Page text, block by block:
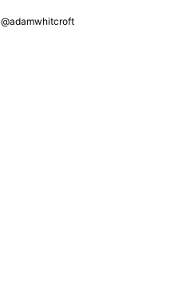
@adamwhitcroft